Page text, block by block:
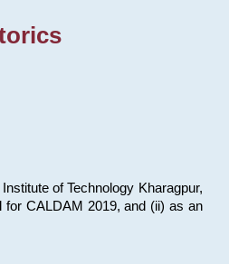
of Technology Kharagpur,
for CALDAM 2019, and (ii) as an